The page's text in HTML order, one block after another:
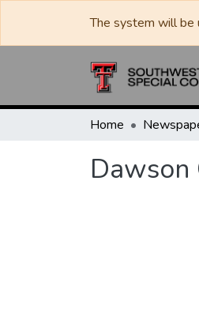
The system will be
Home
Dawson